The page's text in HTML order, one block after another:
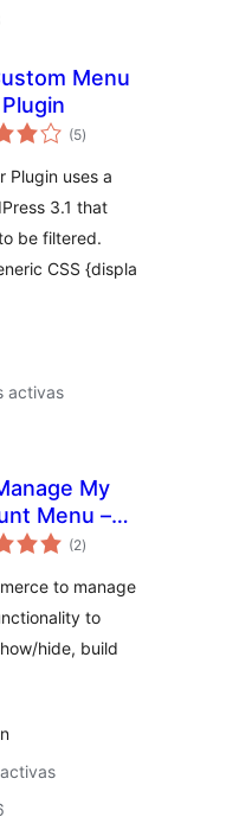
Menu
(5total
de
)
Plugin uses a
3.1 that
be filtered.
CSS {displa
activas
My
Menu –
(2total
de
)
to manage
to
hide, build